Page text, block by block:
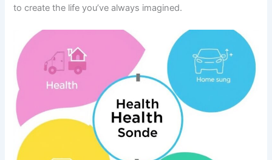
to create the life you’ve always imagined.